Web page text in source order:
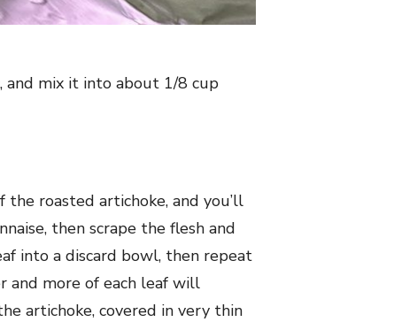
and mix it into about 1/8 cup
the roasted artichoke, and you’ll
then scrape the flesh and
into a discard bowl, then repeat
and more of each leaf will
artichoke, covered in very thin